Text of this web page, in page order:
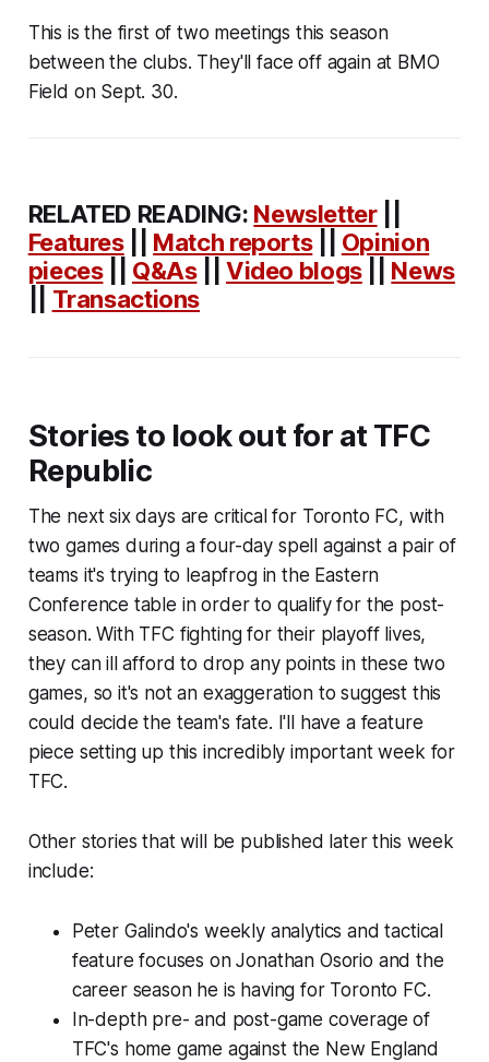
This is the first of two meetings this season
between the clubs. They'll face off again at BMO
Field on Sept. 30.
RELATED READING: Newsletter||
Features|| Match reports|| Opinion
pieces|| Q&As|| Video blogs|| News
Transactions
Stories to look out for at TFC
Republic
The next six days are critical for Toronto FC, with
two games during a four-day spell against a pair of
teams it's trying to leapfrog in the Eastern
Conference table in order to qualify for the post-
season. With TFC fighting for their playoff lives,
they can ill afford to drop any points in these two
games, so it's not an exaggeration to suggest this
could decide the team's fate. I'll have a feature
piece setting up this incredibly important week for
TFC.
Other stories that will be published later this week
include:
Peter Galindo's weekly analytics and tactical
feature focuses on Jonathan Osorio and the
career season he is having for Toronto FC.
In-depth pre- and post-game coverage of
TFC's home game against the New England